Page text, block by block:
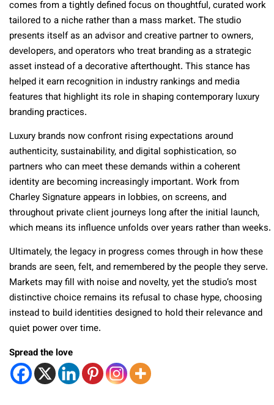
comes from a tightly defined focus on thoughtful, curated work
tailored to a niche rather than a mass market. The studio
presents itself as an advisor and creative partner to owners,
developers, and operators who treat branding as a strategic
asset instead of a decorative afterthought. This stance has
helped it earn recognition in industry rankings and media
features that highlight its role in shaping contemporary luxury
branding practices.
Luxury brands now confront rising expectations around
authenticity, sustainability, and digital sophistication, so
partners who can meet these demands within a coherent
identity are becoming increasingly important. Work from
Charley Signature appears in lobbies, on screens, and
throughout private client journeys long after the initial launch,
which means its influence unfolds over years rather than weeks.
Ultimately, the legacy in progress comes through in how these
brands are seen, felt, and remembered by the people they serve.
Markets may fill with noise and novelty, yet the studio’s most
distinctive choice remains its refusal to chase hype, choosing
instead to build identities designed to hold their relevance and
quiet power over time.
Spread the love